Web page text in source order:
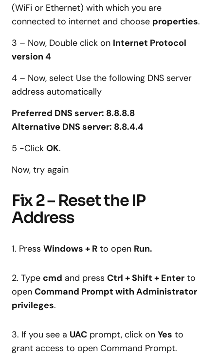
(WiFi or Ethernet) with which you are
connected to internet and choose properties.
3 – Now, Double click on Internet Protocol
version 4
4 – Now, select Use the following DNS server
address automatically
Preferred DNS server: 8.8.8.8
Alternative DNS server: 8.8.4.4
5 -Click OK.
Now, try again
Fix 2 – Reset the IP
Address
1. Press Windows + R to open Run.
2. Type cmd and press Ctrl + Shift + Enter to
open Command Prompt with Administrator
privileges.
3. If you see a UAC prompt, click on Yes to
grant access to open Command Prompt.